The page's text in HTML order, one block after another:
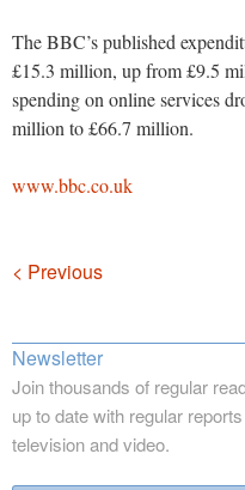
The BBC’s published
£15.3 million, up from £9.5
spending on online services
million to £66.7 million.
www.bbc.co.uk
Navigation
< Previous
Newsletter
Join thousands of regular
up to date with regular
television and video.